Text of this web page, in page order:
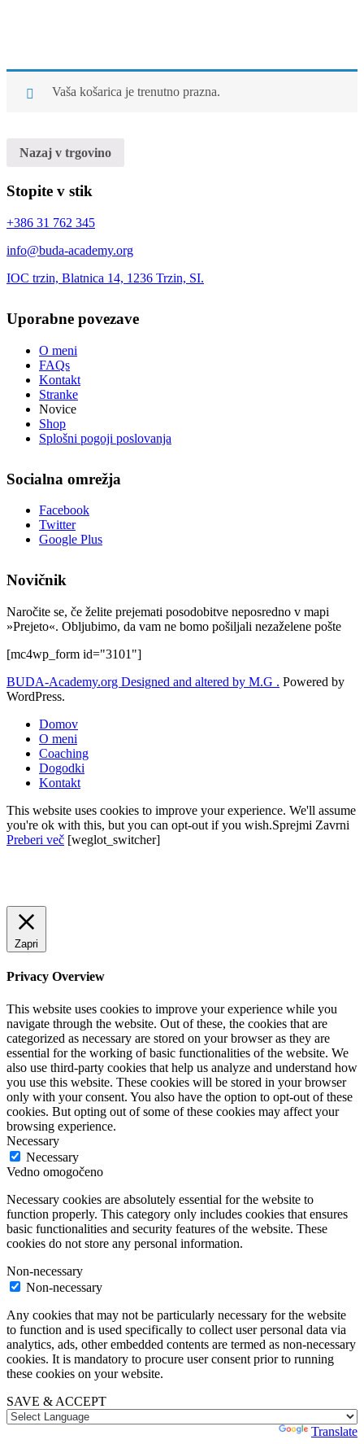
Vaša košarica je trenutno prazna.
Nazaj v trgovino
Stopite v stik
+386 31 762 345
info@buda-academy.org
IOC trzin, Blatnica 14, 1236 Trzin, SI.
Uporabne povezave
O meni
FAQs
Kontakt
Stranke
Novice
Shop
Splošni pogoji poslovanja
Socialna omrežja
Facebook
Twitter
Google Plus
Novičnik
Naročite se, če želite prejemati posodobitve neposredno v mapi
»Prejeto«. Obljubimo, da vam ne bomo pošiljali nezaželene pošte
[mc4wp_form id="3101"]
BUDA-Academy.org Designed and altered by M.G . Powered by
WordPress.
Domov
O meni
Coaching
Dogodki
Kontakt
This website uses cookies to improve your experience. We'll assume
you're ok with this, but you can opt-out if you wish.Sprejmi Zavrni
Preberi več [weglot_switcher]
Zapri
Privacy Overview
This website uses cookies to improve your experience while you
navigate through the website. Out of these, the cookies that are
categorized as necessary are stored on your browser as they are
essential for the working of basic functionalities of the website. We
also use third-party cookies that help us analyze and understand how
you use this website. These cookies will be stored in your browser
only with your consent. You also have the option to opt-out of these
cookies. But opting out of some of these cookies may affect your
browsing experience.
Necessary
Necessary
Vedno omogočeno
Necessary cookies are absolutely essential for the website to
function properly. This category only includes cookies that ensures
basic functionalities and security features of the website. These
cookies do not store any personal information.
Non-necessary
Non-necessary
Any cookies that may not be particularly necessary for the website
to function and is used specifically to collect user personal data via
analytics, ads, other embedded contents are termed as non-necessary
cookies. It is mandatory to procure user consent prior to running
these cookies on your website.
SAVE & ACCEPT
Translate